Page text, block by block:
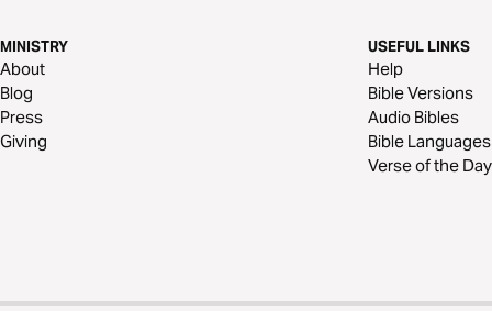
MINISTRY
About
Blog
Press
Giving
USEFUL LINKS
Help
Bible Versions
Audio Bibles
Bible Languages
Verse of the Day